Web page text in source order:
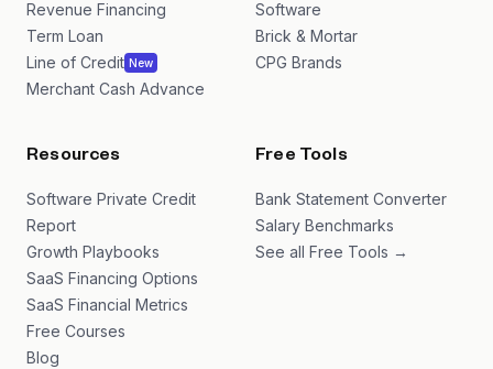
Revenue Financing
Term Loan
Line of Credit New
Merchant Cash Advance
Software
Brick & Mortar
CPG Brands
Resources
Software Private Credit
Report
Growth Playbooks
SaaS Financing Options
SaaS Financial Metrics
Free Courses
Blog
Free Tools
Bank Statement Converter
Salary Benchmarks
See all Free Tools →